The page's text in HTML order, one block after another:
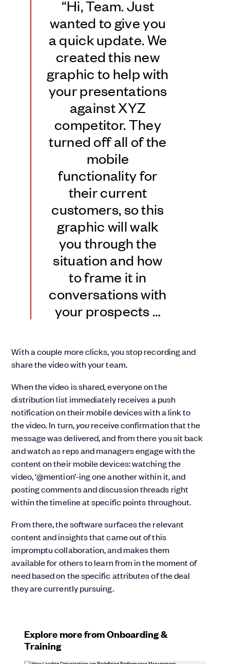
“Hi, Team. Just
wanted to give you
a quick update. We
created this new
graphic to help with
your presentations
against XYZ
competitor. They
turned off all of the
mobile
functionality for
their current
customers, so this
graphic will walk
you through the
situation and how
to frame it in
conversations with
your prospects …
With a couple more clicks, you stop recording and
share the video with your team.
When the video is shared, everyone on the
distribution list immediately receives a push
notification on their mobile devices with a link to
the video. In turn,youreceive confirmation that the
message was delivered, and from there you sit back
and watch as reps and managers engage with the
content on their mobile devices: watching the
video, ‘@mention’-ing one another within it, and
posting comments and discussion threads right
within the timeline at specific points throughout.
From there, the software surfaces the relevant
content and insights that came out of this
impromptu collaboration, and makes them
available for others to learn from in the moment of
need based on the specific attributes of the deal
they are currently pursuing.
Explore more from Onboarding &
Training